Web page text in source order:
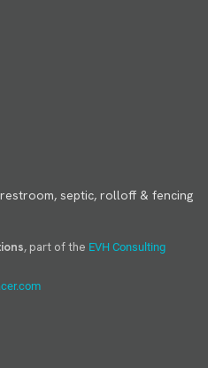
septic, rolloff & fencing
, part of the EVH Consulting